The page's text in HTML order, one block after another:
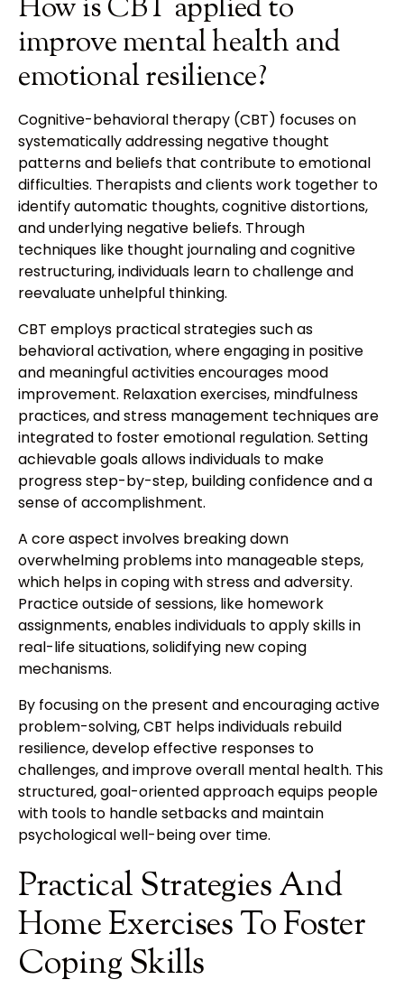
How is CBT applied to
improve mental health and
emotional resilience?
Cognitive-behavioral therapy (CBT) focuses on
systematically addressing negative thought
patterns and beliefs that contribute to emotional
difficulties. Therapists and clients work together to
identify automatic thoughts, cognitive distortions,
and underlying negative beliefs. Through
techniques like thought journaling and cognitive
restructuring, individuals learn to challenge and
reevaluate unhelpful thinking.
CBT employs practical strategies such as
behavioral activation, where engaging in positive
and meaningful activities encourages mood
improvement. Relaxation exercises, mindfulness
practices, and stress management techniques are
integrated to foster emotional regulation. Setting
achievable goals allows individuals to make
progress step-by-step, building confidence and a
sense of accomplishment.
A core aspect involves breaking down
overwhelming problems into manageable steps,
which helps in coping with stress and adversity.
Practice outside of sessions, like homework
assignments, enables individuals to apply skills in
real-life situations, solidifying new coping
mechanisms.
By focusing on the present and encouraging active
problem-solving, CBT helps individuals rebuild
resilience, develop effective responses to
challenges, and improve overall mental health. This
structured, goal-oriented approach equips people
with tools to handle setbacks and maintain
psychological well-being over time.
Practical Strategies And
Home Exercises To Foster
Coping Skills